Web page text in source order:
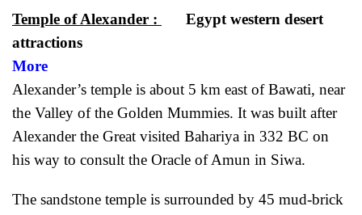
Temple of Alexander :
Egypt western desert
More
Alexander’s temple is about 5 km east of Bawati, near
the Valley of the Golden Mummies. It was built after
Alexander the Great visited Bahariya in 332 BC on
his way to consult the Oracle of Amun in Siwa.
The sandstone temple is surrounded by 45 mud-brick